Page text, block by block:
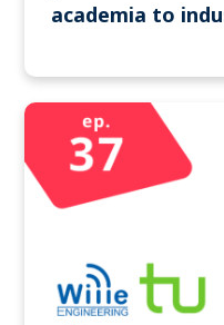
academia to